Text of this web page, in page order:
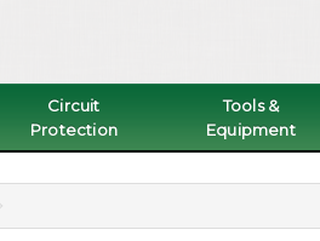
Circuit
Protection
Tools &
Equipment